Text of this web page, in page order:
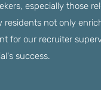
especially those
residents not only
for our recruiter
success.